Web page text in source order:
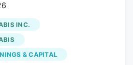
The company had
million during the
to the consensus
million. Aurora
negative net margin of
INC.
& CAPITAL